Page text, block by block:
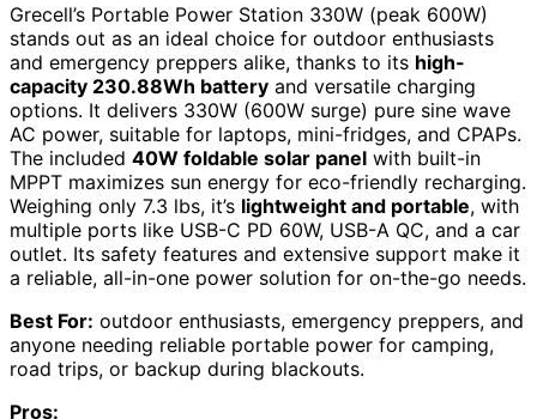
Grecell’s Portable Power Station 330W (peak 600W)
stands out as an ideal choice for outdoor enthusiasts
and emergency preppers alike, thanks to its high-
capacity 230.88Wh battery and versatile charging
options. It delivers 330W (600W surge) pure sine wave
AC power, suitable for laptops, mini-fridges, and CPAPs.
The included 40W foldable solar panel with built-in
MPPT maximizes sun energy for eco-friendly recharging.
Weighing only 7.3 lbs, it’s lightweight and portable, with
multiple ports like USB-C PD 60W, USB-A QC, and a car
outlet. Its safety features and extensive support make it
a reliable, all-in-one power solution for on-the-go needs.
Best For: outdoor enthusiasts, emergency preppers, and
anyone needing reliable portable power for camping,
road trips, or backup during blackouts.
Pros: